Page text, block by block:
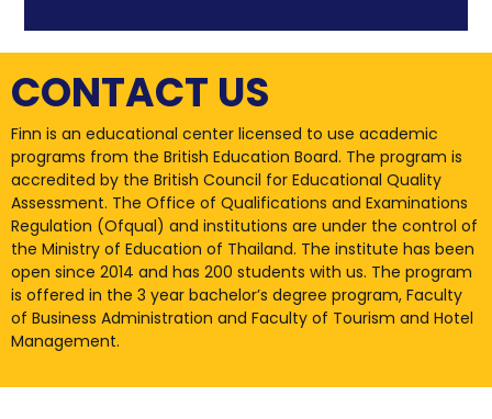
CONTACT US
Finn is an educational center licensed to use academic
programs from the British Education Board. The program is
accredited by the British Council for Educational Quality
Assessment. The Office of Qualifications and Examinations
Regulation (Ofqual) and institutions are under the control of
the Ministry of Education of Thailand. The institute has been
open since 2014 and has 200 students with us. The program
is offered in the 3 year bachelor’s degree program, Faculty
of Business Administration and Faculty of Tourism and Hotel
Management.